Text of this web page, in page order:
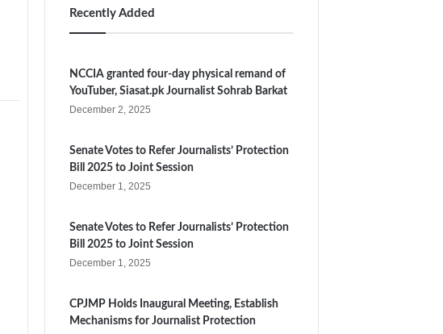
Recently Added
NCCIA granted four-day physical remand of
YouTuber, Siasat.pk Journalist Sohrab Barkat
December 2, 2025
Senate Votes to Refer Journalists’ Protection
Bill 2025 to Joint Session
December 1, 2025
Senate Votes to Refer Journalists’ Protection
Bill 2025 to Joint Session
December 1, 2025
CPJMP Holds Inaugural Meeting, Establish
Mechanisms for Journalist Protection